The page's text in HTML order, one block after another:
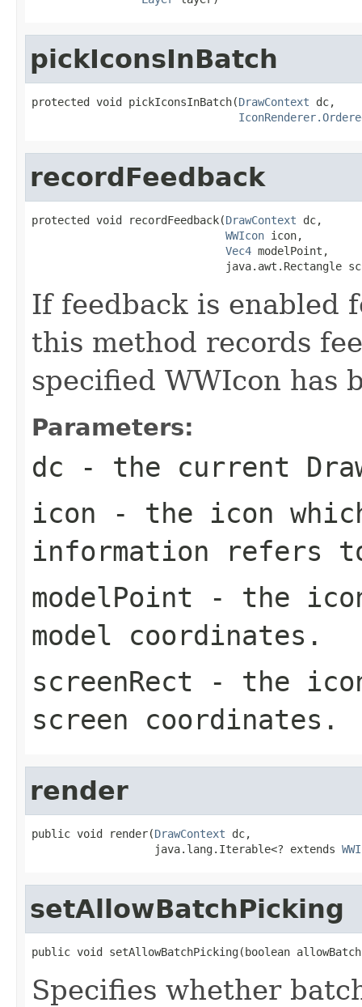
pickIconsInBatch
protected void pickIconsInBatch(DrawContext dc,
recordFeedback
protected void recordFeedback(DrawContext dc,
WWIcon icon,
Vec4 modelPoint,
java.awt.Rectangle
If feedback is enabled
this method records
specified WWIcon has
Parameters:
dc - the current
icon - the icon
information refers
modelPoint - the
model coordinates.
screenRect - the
screen coordinates.
render
public void render(DrawContext dc,
                   java.lang.Iterable<? extends
setAllowBatchPicking
public void setAllowBatchPicking(boolean
Specifies whether